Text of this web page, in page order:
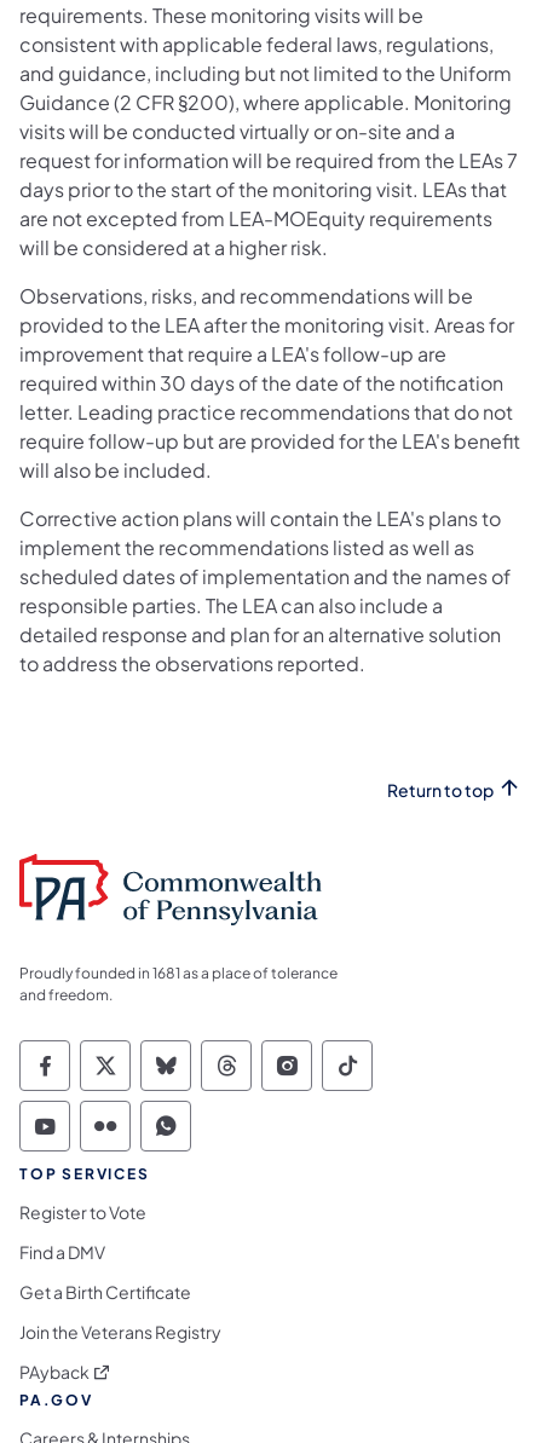
requirements. These monitoring visits will be
consistent with applicable federal laws, regulations,
and guidance, including but not limited to the Uniform
Guidance (2 CFR §200), where applicable. Monitoring
visits will be conducted virtually or on-site and a
request for information will be required from the LEAs 7
days prior to the start of the monitoring visit. LEAs that
are not excepted from LEA-MOEquity requirements
will be considered at a higher risk.
Observations, risks, and recommendations will be
provided to the LEA after the monitoring visit. Areas for
improvement that require a LEA's follow-up are
required within 30 days of the date of the notification
letter. Leading practice recommendations that do not
require follow-up but are provided for the LEA's benefit
will also be included.
Corrective action plans will contain the LEA's plans to
implement the recommendations listed as well as
scheduled dates of implementation and the names of
responsible parties. The LEA can also include a
detailed response and plan for an alternative solution
to address the observations reported.
Return to top
Proudly founded in 1681 as a place of tolerance
and freedom.
Commonwealth of Pennsylvania Social
Commonwealth of Pennsylvania
Commonwealth of Pennsylvania
Commonwealth of
Commonwealth of
Commonwealth
Commonwealth of Pennsylvania Social
Commonwealth of Pennsylvania
Commonwealth of Pennsylvania
TOP SERVICES
Register to Vote
Find a DMV
Get a Birth Certificate
Join the Veterans Registry
PAyback (opens in a new tab)
PA.GOV
Careers & Internships